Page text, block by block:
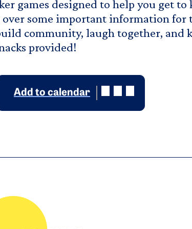
games designed to help you get
some important information for
community, laugh together, and
provided!
Add to calendar